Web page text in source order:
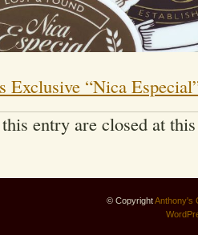
Exclusive “Nica
entry are closed at
© CopyrightAnthony's